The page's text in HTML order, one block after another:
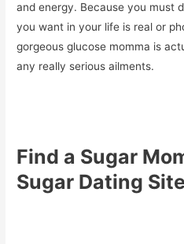
and energy. Because you must
you want in your life is real or
gorgeous glucose momma is
any really serious ailments.
Find a Sugar
Sugar Dating Site